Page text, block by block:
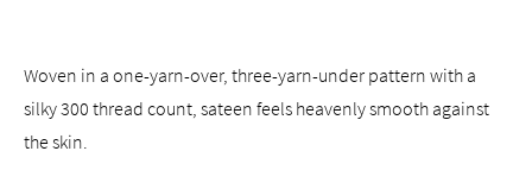
Woven in a one-yarn-over, three-yarn-under pattern with a
silky 300 thread count, sateen feels heavenly smooth against
the skin.